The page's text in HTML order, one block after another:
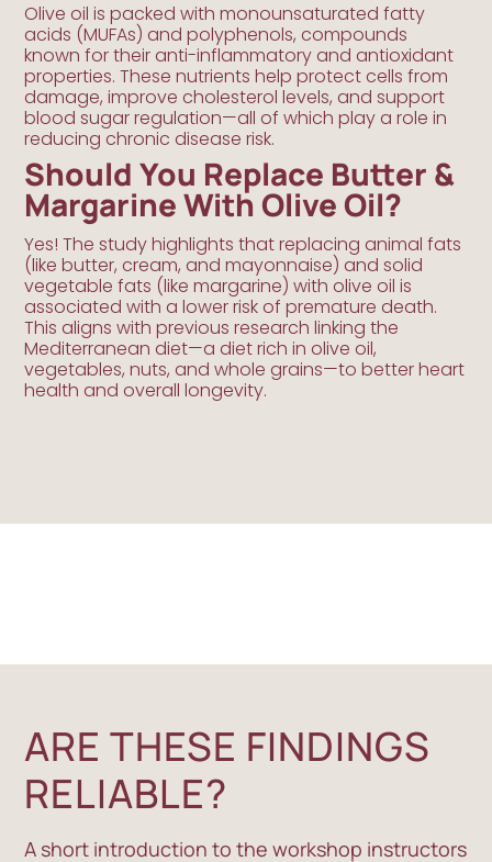
Olive oil is packed with monounsaturated fatty
acids (MUFAs) and polyphenols, compounds
known for their anti-inflammatory and antioxidant
properties. These nutrients help protect cells from
damage, improve cholesterol levels, and support
blood sugar regulation—all of which play a role in
reducing chronic disease risk.
Should You Replace Butter &
Margarine With Olive Oil?
Yes! The study highlights that replacing animal fats
(like butter, cream, and mayonnaise) and solid
vegetable fats (like margarine) with olive oil is
associated with a lower risk of premature death.
This aligns with previous research linking the
Mediterranean diet—a diet rich in olive oil,
vegetables, nuts, and whole grains—to better heart
health and overall longevity.
ARE THESE FINDINGS
RELIABLE?
A short introduction to the workshop instructors